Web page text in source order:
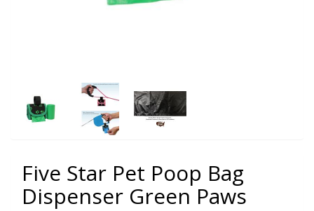
Five Star Pet Poop Bag
Dispenser Green Paws